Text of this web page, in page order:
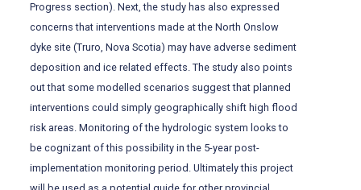
Progress section). Next, the study has also expressed
concerns that interventions made at the North Onslow
dyke site (Truro, Nova Scotia) may have adverse sediment
deposition and ice related effects. The study also points
out that some modelled scenarios suggest that planned
interventions could simply geographically shift high flood
risk areas. Monitoring of the hydrologic system looks to
be cognizant of this possibility in the 5-year post-
implementation monitoring period. Ultimately this project